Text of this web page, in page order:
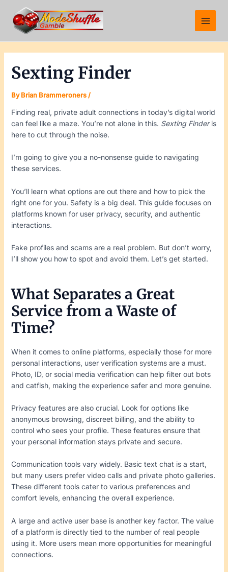
content
Main
Menu
Sexting Finder
ByBrian Brammeroners /
Finding real, private adult connections in today’s digital world
can feel like a maze. You’re not alone in this. Sexting Finderis
here to cut through the noise.
I’m going to give you a no-nonsense guide to navigating
these services.
You’ll learn what options are out there and how to pick the
right one for you. Safety is a big deal. This guide focuses on
platforms known for user privacy, security, and authentic
interactions.
Fake profiles and scams are a real problem. But don’t worry,
I’ll show you how to spot and avoid them. Let’s get started.
What Separates a Great
Service from a Waste of
Time?
When it comes to online platforms, especially those for more
personal interactions, user verification systems are a must.
Photo, ID, or social media verification can help filter out bots
and catfish, making the experience safer and more genuine.
Privacy features are also crucial. Look for options like
anonymous browsing, discreet billing, and the ability to
control who sees your profile. These features ensure that
your personal information stays private and secure.
Communication tools vary widely. Basic text chat is a start,
but many users prefer video calls and private photo galleries.
These different tools cater to various preferences and
comfort levels, enhancing the overall experience.
A large and active user base is another key factor. The value
of a platform is directly tied to the number of real people
using it. More users mean more opportunities for meaningful
connections.
navigation